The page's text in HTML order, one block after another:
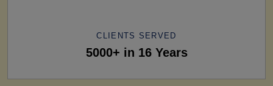
CLIENTS SERVED
5000+ in 16 Years